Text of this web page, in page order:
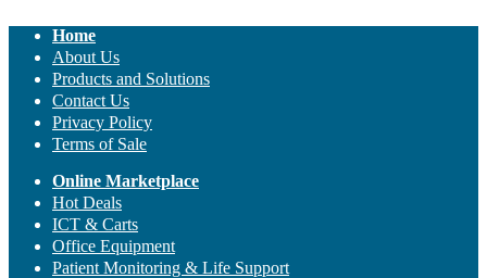
Home
About Us
Products and Solutions
Contact Us
Privacy Policy
Terms of Sale
Online Marketplace
Hot Deals
ICT & Carts
Office Equipment
Patient Monitoring & Life Support